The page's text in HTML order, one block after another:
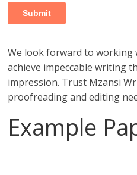
We look forward to working
achieve impeccable writing
impression. Trust Mzansi
proofreading and editing
Example